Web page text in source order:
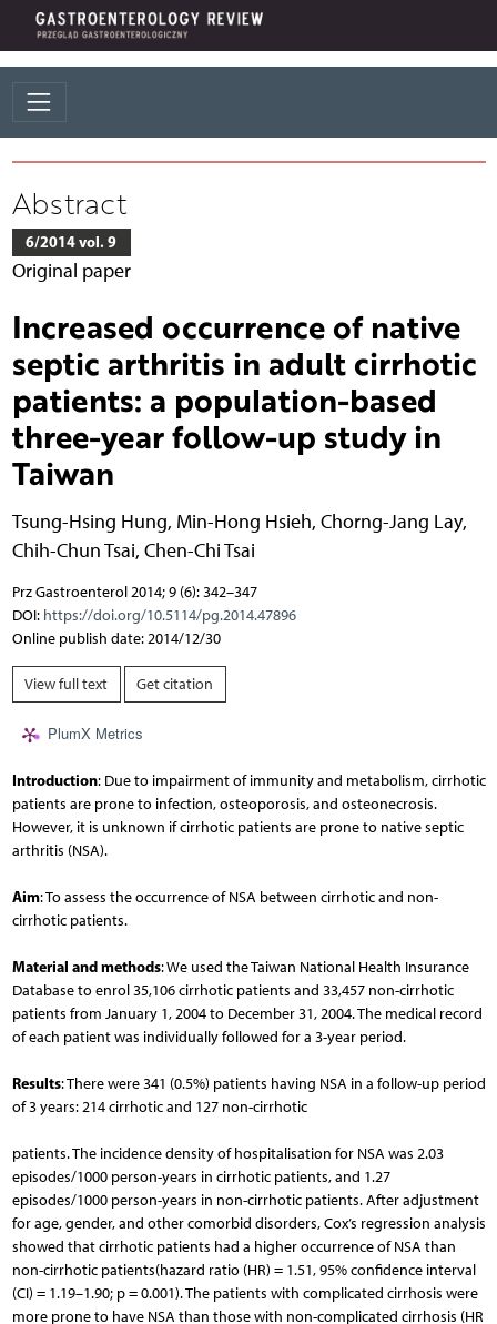
Abstract
6/2014 vol. 9
Original paper
Increased occurrence of native
septic arthritis in adult cirrhotic
patients: a population-based
three-year follow-up study in
Taiwan
Tsung-Hsing Hung, Min-Hong Hsieh, Chorng-Jang Lay,
Chih-Chun Tsai, Chen-Chi Tsai
Prz Gastroenterol 2014; 9 (6): 342–347
DOI: https://doi.org/10.5114/pg.2014.47896
Online publish date: 2014/12/30
View full text Get citation
PlumX Metrics
Introduction: Due to impairment of immunity and metabolism, cirrhotic
patients are prone to infection, osteoporosis, and osteonecrosis.
However, it is unknown if cirrhotic patients are prone to native septic
arthritis (NSA).
Aim: To assess the occurrence of NSA between cirrhotic and non-
cirrhotic patients.
Material and methods: We used the Taiwan National Health Insurance
Database to enrol 35,106 cirrhotic patients and 33,457 non-cirrhotic
patients from January 1, 2004 to December 31, 2004. The medical record
of each patient was individually followed for a 3-year period.
Results: There were 341 (0.5%) patients having NSA in a follow-up period
of 3 years: 214 cirrhotic and 127 non-cirrhotic
patients. The incidence density of hospitalisation for NSA was 2.03
episodes/1000 person-years in cirrhotic patients, and 1.27
episodes/1000 person-years in non-cirrhotic patients. After adjustment
for age, gender, and other comorbid disorders, Cox’s regression analysis
showed that cirrhotic patients had a higher occurrence of NSA than
non-cirrhotic patients(hazard ratio (HR) = 1.51, 95% confidence interval
(CI) = 1.19–1.90; p = 0.001). The patients with complicated cirrhosis were
more prone to have NSA than those with non-complicated cirrhosis (HR